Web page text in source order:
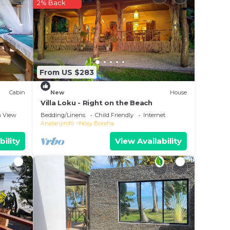
in
Cabin
View
From US $283
2% Back
New House
Villa Loku - Right on the Beach
Bedding/Linens Child Friendly
Internet
Analanjirofo
Nosy Boraha
View Availability